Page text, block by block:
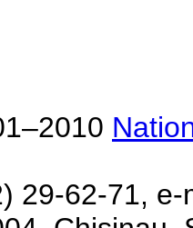
29-62-71,